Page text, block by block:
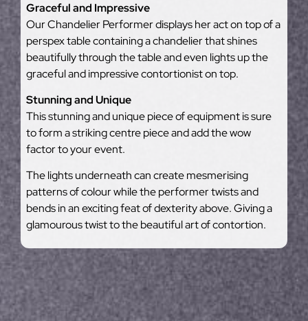
Graceful and Impressive
Our Chandelier Performer displays her act on top of a
perspex table containing a chandelier that shines
beautifully through the table and even lights up the
graceful and impressive contortionist on top.
Stunning and Unique
This stunning and unique piece of equipment is sure
to form a striking centre piece and add the wow
factor to your event.
The lights underneath can create mesmerising
patterns of colour while the performer twists and
bends in an exciting feat of dexterity above. Giving a
glamourous twist to the beautiful art of contortion.